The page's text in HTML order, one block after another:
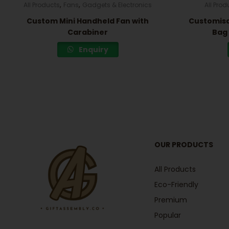
All Products , Fans , Gadgets & Electronics
Custom Mini Handheld Fan with
Carabiner
Enquiry
All
OUR PRODUCTS
All Products
Eco-Friendly
Premium
Popular